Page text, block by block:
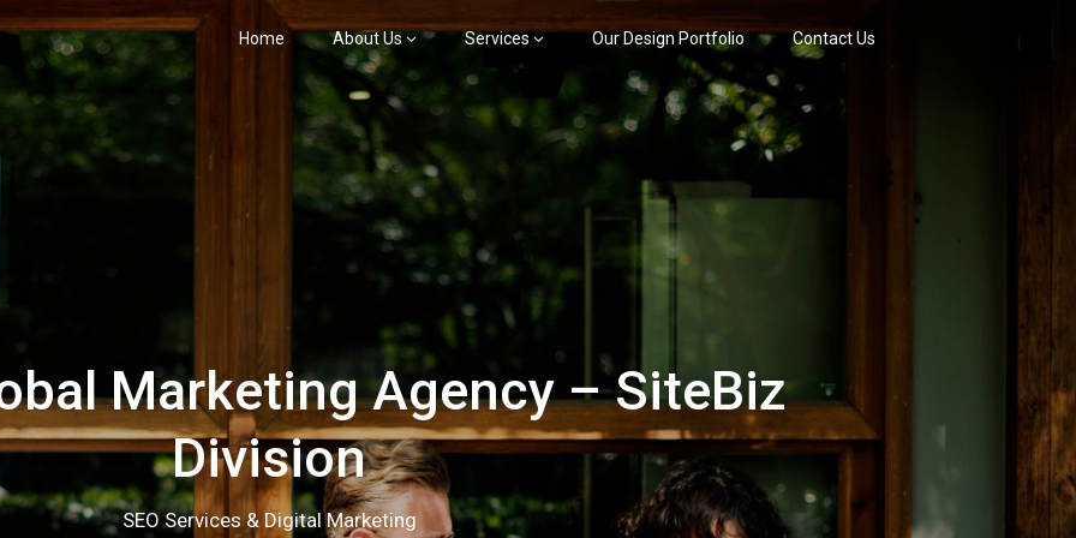
Home About Us Services Our Design Portfolio Contact Us
Marketing Agency – SiteBiz
Division
SEO Services & Digital Marketing